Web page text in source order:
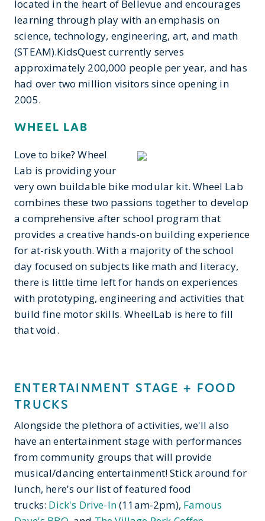
located in the heart of Bellevue and encourages
learning through play with an emphasis on
science, technology, engineering, art, and math
(STEAM).KidsQuest currently serves
approximately 200,000 people per year, and has
had over two million visitors since opening in
2005.
WHEEL LAB
Love to bike? Wheel
Lab is providing your
very own buildable bike modular kit. Wheel Lab
combines these two passions together to develop
a comprehensive after school program that
provides a creative hands-on building experience
for at-risk youth. With a majority of the school
day focused on subjects like math and literacy,
there is little time left for hands on experiences
with prototyping, engineering and activities that
build fine motor skills. WheelLab is here to fill
that void.
ENTERTAINMENT STAGE + FOOD
TRUCKS
Alongside the plethora of activities, we'll also
have an entertainment stage with performances
from community groups that will provide
musical/dancing entertainment! Stick around for
lunch, here's our list of featured food
trucks: Dick's Drive-In(11am-2pm), Famous